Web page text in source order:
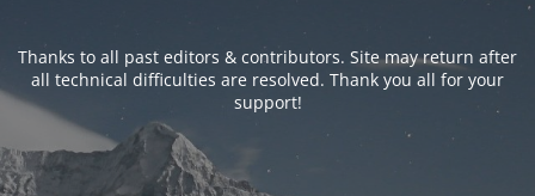
Thanks to all past editors & contributors. Site may return after
all technical difficulties are resolved. Thank you all for your
support!